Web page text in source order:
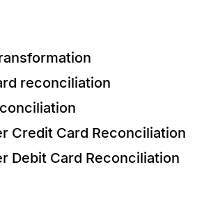
reconciliation
Credit Card Reconciliation
Debit Card Reconciliation